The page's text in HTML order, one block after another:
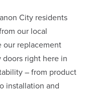
City residents
our local
our replacement
doors right here in
– from product
installation and